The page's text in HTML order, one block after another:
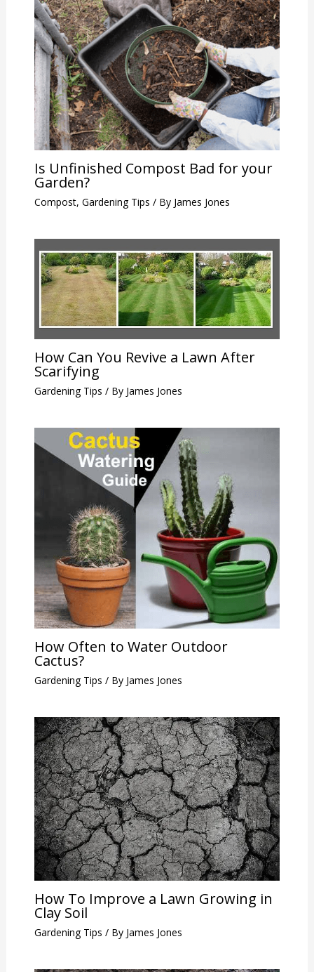
Is Unfinished Compost Bad for your
Garden?
Compost, Gardening Tips / By James Jones
How Can You Revive a Lawn After
Scarifying
Gardening Tips / By James Jones
How Often to Water Outdoor
Cactus?
Gardening Tips / By James Jones
How To Improve a Lawn Growing in
Clay Soil
Gardening Tips / By James Jones